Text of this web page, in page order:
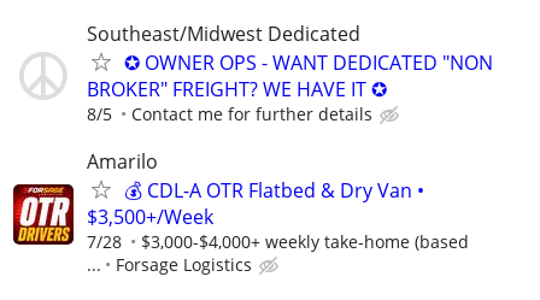
Southeast/Midwest Dedicated
✪ OWNER OPS - WANT DEDICATED "NON
BROKER" FREIGHT? WE HAVE IT ✪
8/5 Contact me for further details
Amarilo
💰 CDL-A OTR Flatbed & Dry Van •
$3,500+/Week
7/28
$3,000-$4,000+ weekly take-home (based
...
Forsage Logistics